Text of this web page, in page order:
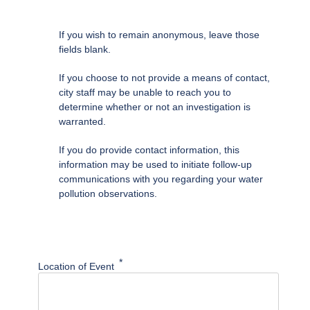
If you wish to remain anonymous, leave those
fields blank.
If you choose to not provide a means of contact,
city staff may be unable to reach you to
determine whether or not an investigation is
warranted.
If you do provide contact information, this
information may be used to initiate follow-up
communications with you regarding your water
pollution observations.
Location of Event